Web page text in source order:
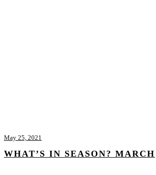
May 25, 2021
WHAT’S IN SEASON? MARCH